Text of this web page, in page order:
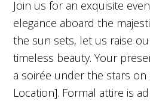
Join us for an exquisite
elegance aboard the
the sun sets, let us raise
timeless beauty. Your
a soirée under the stars
Location]. Formal attire is